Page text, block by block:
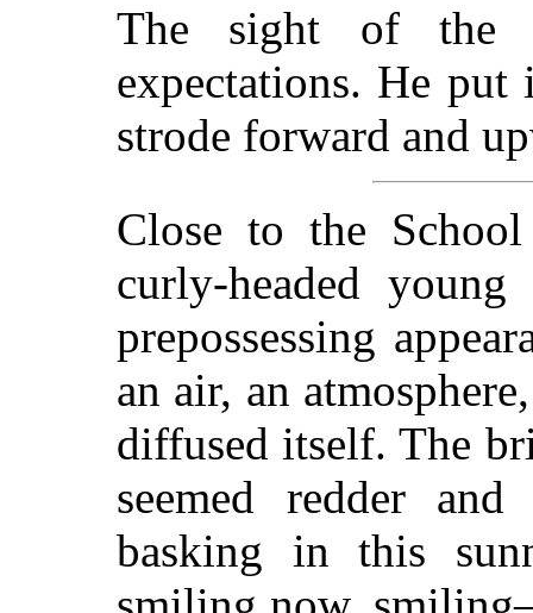
The sight of the
expectations. He
strode forward and
Close to the
curly-headed
prepossessing
an air, an
diffused itself. The
seemed redder
basking in this